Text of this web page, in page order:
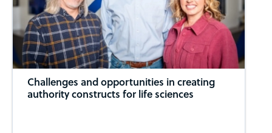
Challenges and opportunities in creating
authority constructs for life sciences